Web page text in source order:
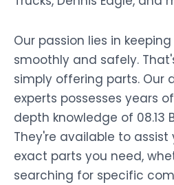
Our passion lies in
smoothly and safely.
simply offering parts.
experts possesses years
depth knowledge of 08.13
They're available to
exact parts you need,
searching for specific